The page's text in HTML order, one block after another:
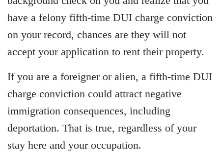
have a felony fifth-time DUI charge conviction
on your record, chances are they will not
accept your application to rent their property.
If you are a foreigner or alien, a fifth-time DUI
charge conviction could attract negative
immigration consequences, including
deportation. That is true, regardless of your
stay here and your occupation.